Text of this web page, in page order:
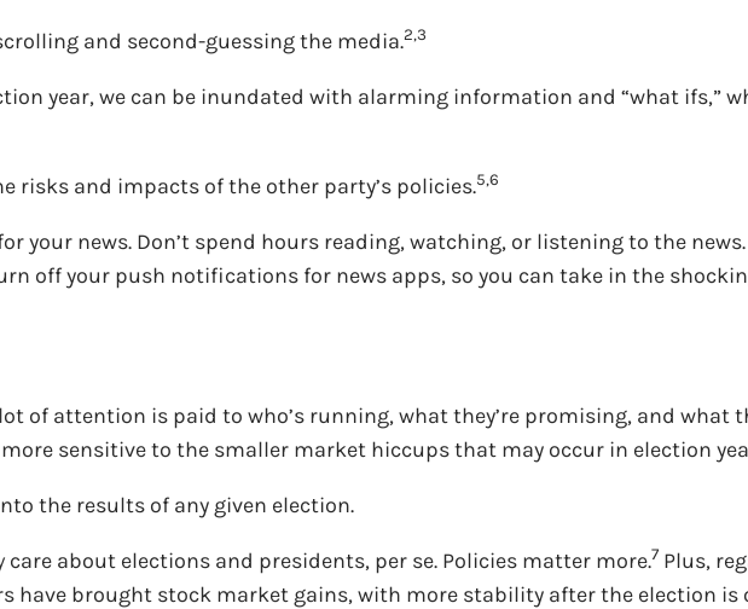
and second-guessing the media.2,3
year, we can be inundated with alarming information and “what ifs,”
risks and impacts of the other party’s policies.5,6
your news. Don’t spend hours reading, watching, or listening to the
off your push notifications for news apps, so you can take in the
of attention is paid to who’s running, what they’re promising, and what
sensitive to the smaller market hiccups that may occur in election
the results of any given election.
care about elections and presidents, per se. Policies matter more.7Plus,
have brought stock market gains, with more stability after the election is